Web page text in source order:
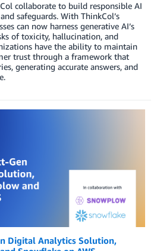
collaborate to build responsible AI
safeguards. With ThinkCol’s
can now harness generative AI’s
of toxicity, hallucination, and
have the ability to maintain
trust through a framework that
generating accurate answers, and
Digital Analytics Solution,